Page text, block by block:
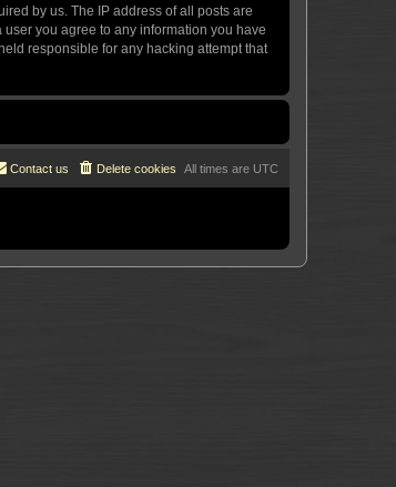
by us. The IP address of all posts are
you agree to any information you have
responsible for any hacking attempt that
All times are UTC
Delete cookies
Contact us